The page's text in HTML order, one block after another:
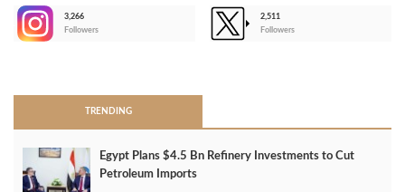
3,266
Followers
2,511
Followers
TRENDING
Egypt Plans $4.5 Bn Refinery Investments to Cut
Petroleum Imports